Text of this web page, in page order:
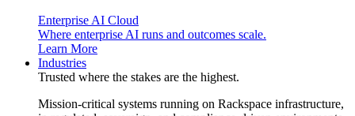
Enterprise AI Cloud
Where enterprise AI runs and outcomes scale.
Learn More
Industries
Trusted where the stakes are the highest.
Mission-critical systems running on Rackspace infrastructure,